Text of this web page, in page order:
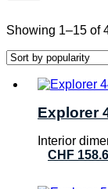
Showing 1–15 of
Explorer
Interior
CHF